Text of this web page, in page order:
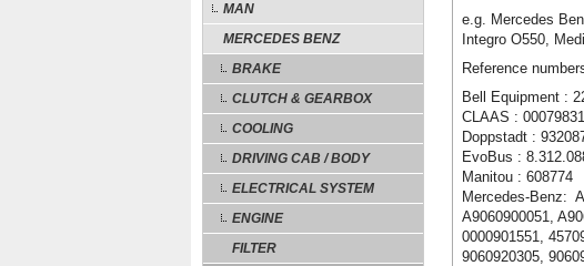
MAN
MERCEDES BENZ
BRAKE
CLUTCH & GEARBOX
COOLING
DRIVING CAB / BODY
ELECTRICAL SYSTEM
ENGINE
FILTER
e.g. Mercedes
Integro O550,
Reference
Bell Equipment :
CLAAS :
Doppstadt :
EvoBus :
Manitou : 608774
Mercedes-Benz:
A9060900051,
0000901551,
9060920305,